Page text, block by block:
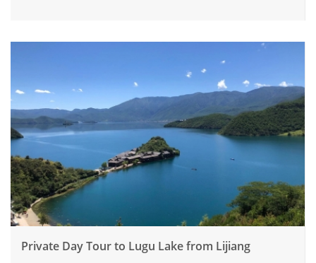
Private Day Tour to Lugu Lake from Lijiang